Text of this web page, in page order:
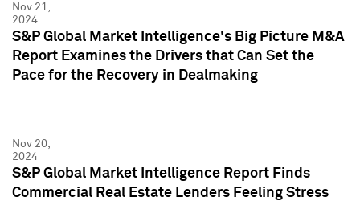
Nov 21,
2024
S&P Global Market Intelligence's Big Picture M&A
Report Examines the Drivers that Can Set the
Pace for the Recovery in Dealmaking
Nov 20,
2024
S&P Global Market Intelligence Report Finds
Commercial Real Estate Lenders Feeling Stress